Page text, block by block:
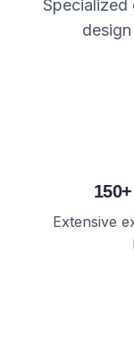
Specialized
Extensive